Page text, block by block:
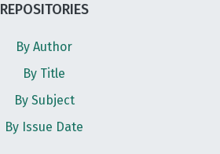
REPOSITORIES
By Author
By Title
By Subject
By Issue Date